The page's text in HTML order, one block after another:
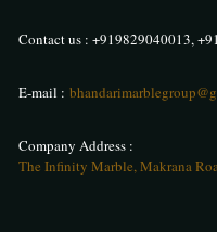
Contact us : +919829040013,
E-mail :
Company Address :
The Infinity Marble, Makrana